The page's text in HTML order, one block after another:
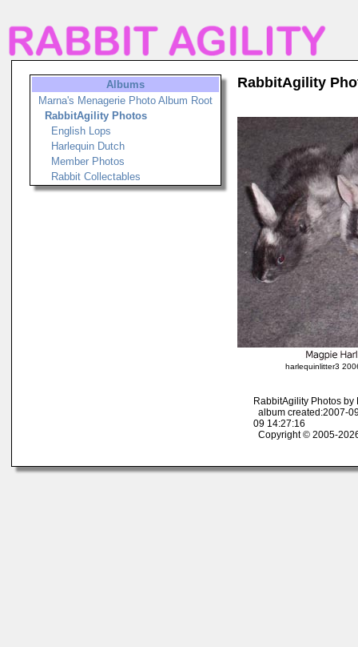
Albums
Marna's Menagerie Photo Album Root
RabbitAgility Photos
English Lops
Harlequin Dutch
Member Photos
Rabbit Collectables
RabbitAgility
harlequinlitter3
RabbitAgility Photos by
album created:2007-
09 14:27:16
Copyright © 2005-